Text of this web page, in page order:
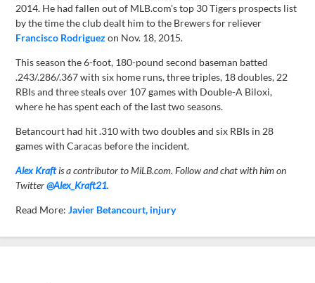
2014. He had fallen out of MLB.com's top 30 Tigers prospects list
by the time the club dealt him to the Brewers for reliever
Francisco Rodriguezon Nov. 18, 2015.
This season the 6-foot, 180-pound second baseman batted
.243/.286/.367 with six home runs, three triples, 18 doubles, 22
RBIs and three steals over 107 games with Double-A Biloxi,
where he has spent each of the last two seasons.
Betancourt had hit .310 with two doubles and six RBIs in 28
games with Caracas before the incident.
Alex Kraftis a contributor to MiLB.com. Follow and chat with him on
Twitter@Alex_Kraft21.
Read More:Javier Betancourt injury